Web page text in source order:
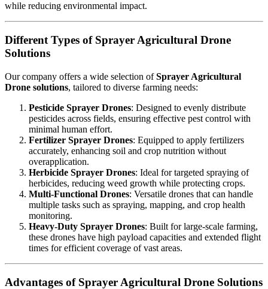
while reducing environmental impact.
Different Types of Sprayer Agricultural Drone
Solutions
Our company offers a wide selection ofSprayer Agricultural
Drone solutions, tailored to diverse farming needs:
Pesticide Sprayer Drones: Designed to evenly distribute
pesticides across fields, ensuring effective pest control with
minimal human effort.
Fertilizer Sprayer Drones: Equipped to apply fertilizers
accurately, enhancing soil and crop nutrition without
overapplication.
Herbicide Sprayer Drones: Ideal for targeted spraying of
herbicides, reducing weed growth while protecting crops.
Multi-Functional Drones: Versatile drones that can handle
multiple tasks such as spraying, mapping, and crop health
monitoring.
Heavy-Duty Sprayer Drones: Built for large-scale farming,
these drones have high payload capacities and extended flight
times for efficient coverage of vast areas.
Advantages of Sprayer Agricultural Drone Solutions